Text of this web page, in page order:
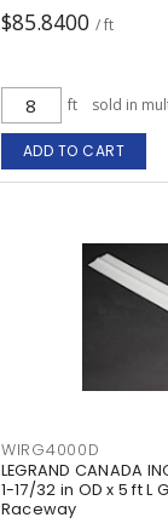
$85.8400 / ft
ft sold in
ADD TO CART
WIRG4000D
LEGRAND CANADA
1-17/32 in OD x 5 ft L
Raceway